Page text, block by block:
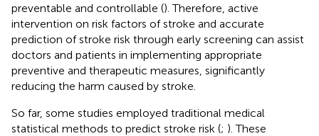
preventable and controllable (). Therefore, active
intervention on risk factors of stroke and accurate
prediction of stroke risk through early screening can assist
doctors and patients in implementing appropriate
preventive and therapeutic measures, significantly
reducing the harm caused by stroke.
So far, some studies employed traditional medical
statistical methods to predict stroke risk (; ). These